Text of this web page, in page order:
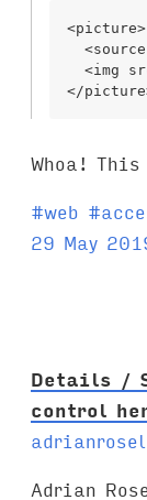
<picture>
<img
Whoa!
T
a
#web #
29 May
Details /
control
Adrian